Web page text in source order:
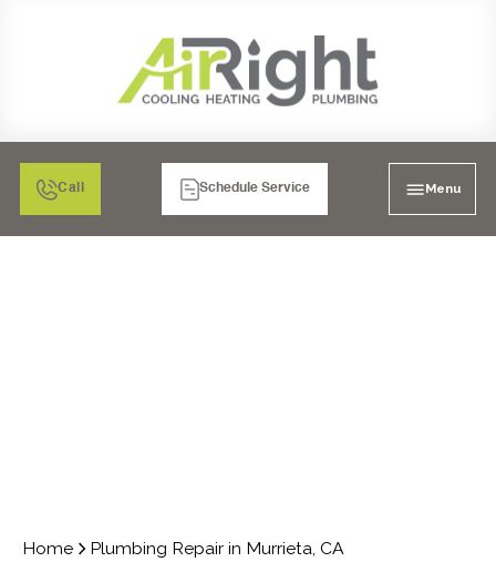
Call Schedule Service Menu
Home Plumbing Repair in Murrieta, CA